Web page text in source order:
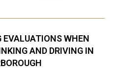
EVALUATIONS WHEN
AND DRIVING IN